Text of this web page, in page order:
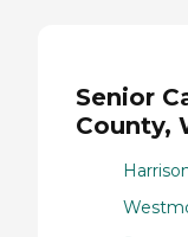
Senior
County,